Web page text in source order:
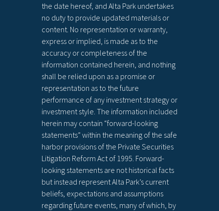
the date hereof, and Alta Park undertakes
no duty to provide updated materials or
content. No representation or warranty,
express or implied, is made as to the
accuracy or completeness of the
information contained herein, and nothing
shall be relied upon as a promise or
representation as to the future
performance of any investment strategy or
investment style. The information included
herein may contain “forward-looking
statements” within the meaning of the safe
harbor provisions of the Private Securities
Litigation Reform Act of 1995. Forward-
looking statements are not historical facts
but instead represent Alta Park’s current
beliefs, expectations and assumptions
regarding future events, many of which, by